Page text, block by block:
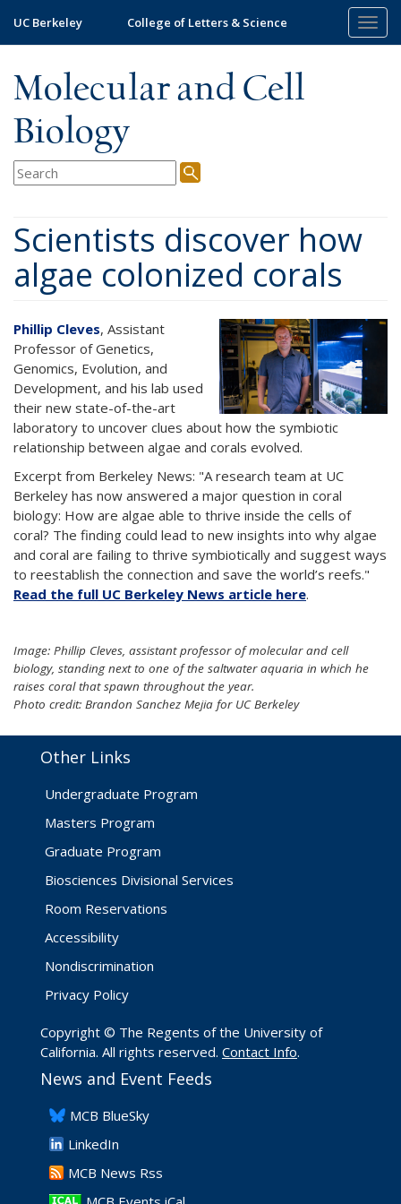
main
UC Berkeley College of Letters & Science
Molecular and Cell
Biology
Scientists discover how
algae colonized corals
Phillip Cleves, Assistant
Professor of Genetics,
Genomics, Evolution, and
Development, and his lab used
their new state-of-the-art
laboratory to uncover clues about how the symbiotic
relationship between algae and corals evolved.
Excerpt from Berkeley News: "A research team at UC
Berkeley has now answered a major question in coral
biology: How are algae able to thrive inside the cells of
coral? The finding could lead to new insights into why algae
and coral are failing to thrive symbiotically and suggest ways
to reestablish the connection and save the world’s reefs."
Read the full UC Berkeley News article here.
Image: Phillip Cleves, assistant professor of molecular and cell
biology, standing next to one of the saltwater aquaria in which he
raises coral that spawn throughout the year.
Photo credit: Brandon Sanchez Mejia for UC Berkeley
Other Links
Undergraduate Program
Masters Program
Graduate Program
Biosciences Divisional Services
Room Reservations
Accessibility
Nondiscrimination
Privacy Policy
Copyright © The Regents of the University of
California. All rights reserved. Contact Info.
News and Event Feeds
​MCB BlueSky
LinkedIn
​MCB News Rss